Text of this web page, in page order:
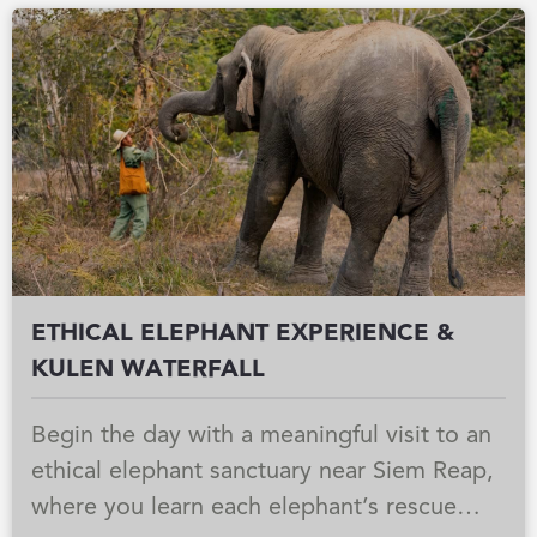
Southeast Asia’s largest freshwater lake,
where floating communities live in harmony
with the changing water levels. As the sun
begins to set, the atmosphere turns
peaceful and golden, with open lake views,
gentle breezes, and Champagne on board
creating a calm and memorable ending to
the day.
ETHICAL ELEPHANT EXPERIENCE &
KULEN WATERFALL
Begin the day with a meaningful visit to an
ethical elephant sanctuary near Siem Reap,
where you learn each elephant’s rescue